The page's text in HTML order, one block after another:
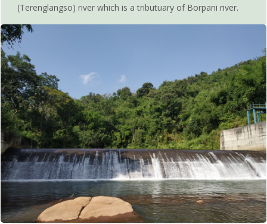
(Terenglangso) river which is a tributuary of Borpani river.